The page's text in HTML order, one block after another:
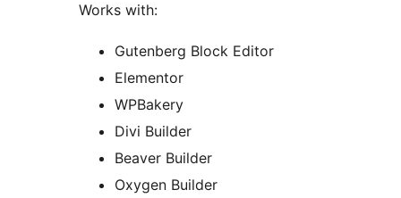
Works with:
Gutenberg Block Editor
Elementor
WPBakery
Divi Builder
Beaver Builder
Oxygen Builder